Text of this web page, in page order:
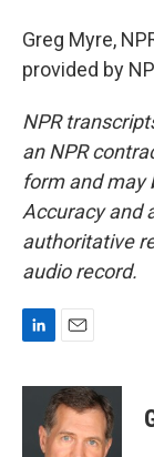
Greg Myre,
provided by
NPR
an NPR
form and may
Accuracy and
authoritative
audio record.
n
a
i
l